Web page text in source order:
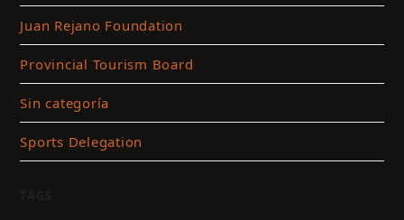
Juan Rejano Foundation
Provincial Tourism Board
Sin categoría
Sports Delegation